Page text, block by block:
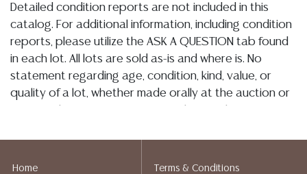
Detailed condition reports are not included in this
catalog. For additional information, including condition
reports, please utilize the ASK A QUESTION tab found
in each lot. All lots are sold as-is and where is. No
statement regarding age, condition, kind, value, or
quality of a lot, whether made orally at the auction or
liability. All sales are final, and Austin Auction Gallery
Home Terms & Conditions